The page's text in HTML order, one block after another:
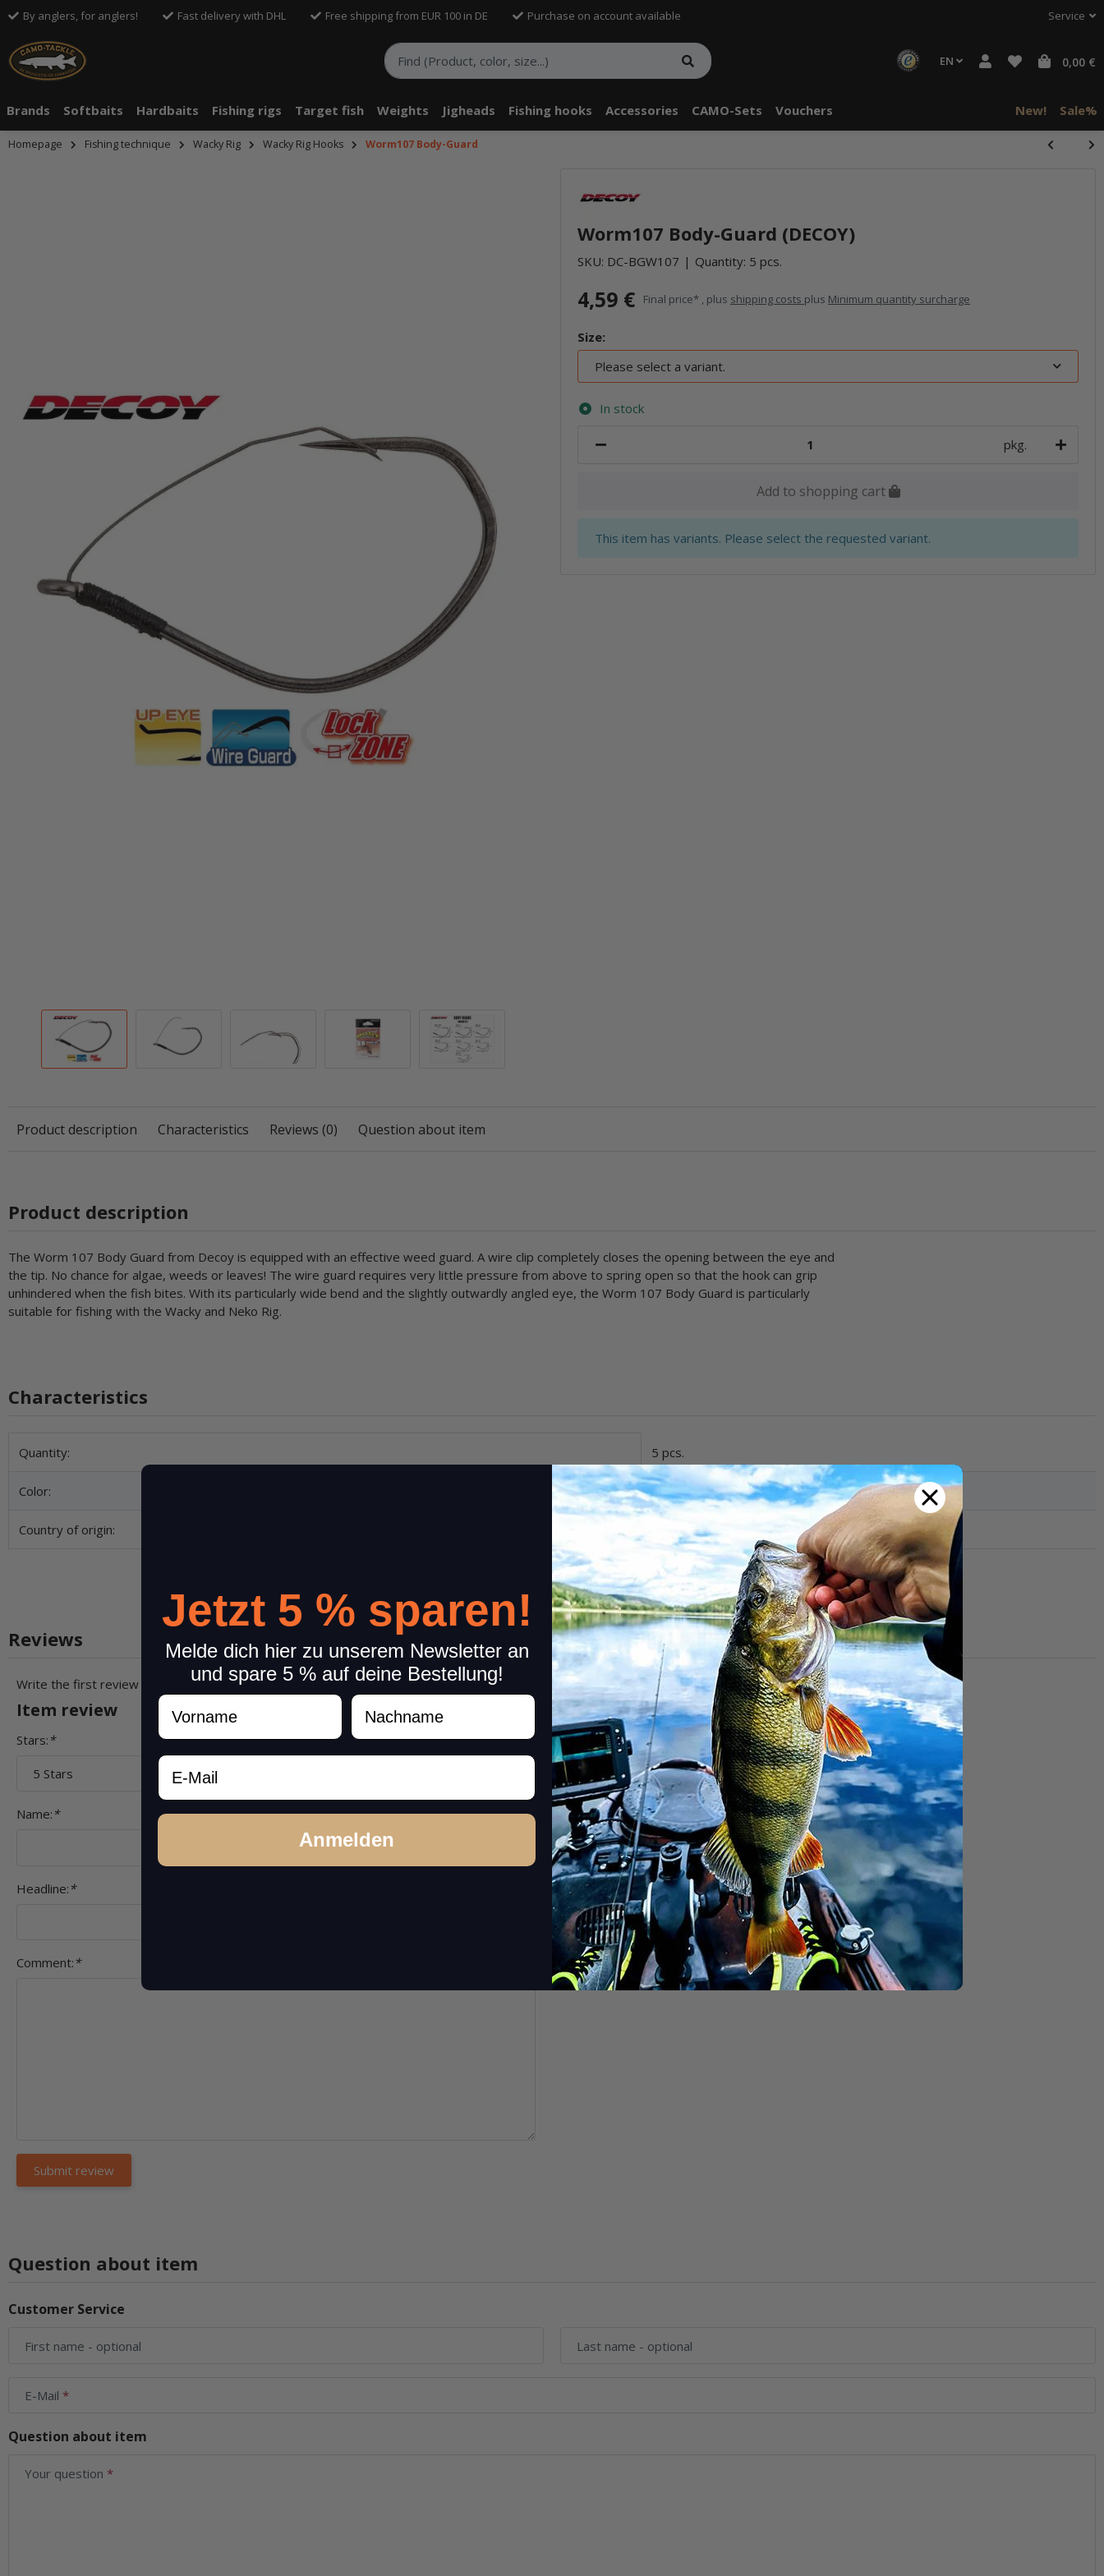
By anglers, for anglers! Fast delivery with DHL Free shipping from EUR 100 in DE Purchase on account available Service
EN 0,00 €
Brands Softbaits Hardbaits Fishing rigs Target fish Weights Jigheads Fishing hooks Accessories CAMO-Sets Vouchers New! Sale%
Homepage Fishing technique Wacky Rig Wacky Rig Hooks Worm107 Body-Guard
Worm107 Body-Guard (DECOY)
SKU: DC-BGW107 Quantity: 5 pcs.
4,59 € Final price* , plus shipping costs plus Minimum quantity surcharge
Size:
Please select a variant.
In stock
pkg.
Add to shopping cart
x
This item has variants. Please select the requested variant.
Product description Characteristics Reviews (0) Question about item
Product description
The Worm 107 Body Guard from Decoy is equipped with an effective weed guard. A wire clip completely closes the opening between the eye and
the tip. No chance for algae, weeds or leaves! The wire guard requires very little pressure from above to spring open so that the hook can grip
unhindered when the fish bites. With its particularly wide bend and the slightly outwardly angled eye, the Worm 107 Body Guard is particularly
suitable for fishing with the Wacky and Neko Rig.
Characteristics
Item information
Value
Quantity: 5 pcs.
Color: black-nickel
Country of origin: Japan
Reviews
Write the first review for this item and help others make a purchase decision!
Item review
Stars: *
Name: *
Headline: *
Comment: *
Question about item
Customer Service
First name - optional Last name - optional
E-Mail
Question about item
Your question
Jetzt 5 % sparen!
Melde dich hier zu unserem Newsletter an
und spare 5 % auf deine Bestellung!
Vorname Nachname
Email
Anmelden